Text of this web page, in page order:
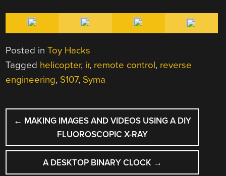
Posted inToy Hacks
Tagged helicopter, ir, remote control, reverse
engineering, S107, Syma
POST
NAVIGATION
← MAKING IMAGES AND VIDEOS USING A DIY
FLUOROSCOPIC X-RAY
A DESKTOP BINARY CLOCK →